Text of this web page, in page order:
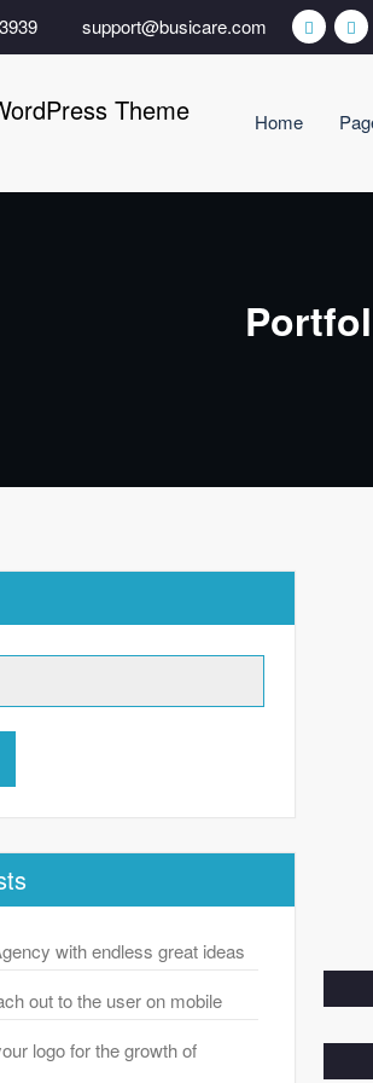
support@busicare.com
Just another
Home
with endless great ideas
out to the user on mobile
logo for the growth of